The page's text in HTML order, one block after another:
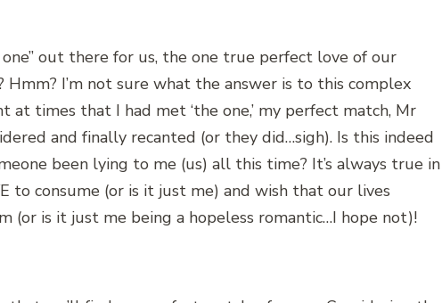
out there for us, the one true perfect love of our
I’m not sure what the answer is to this complex
at times that I had met ‘the one,’ my perfect match, Mr
and finally recanted (or they did…sigh). Is this indeed
been lying to me (us) all this time? It’s always true in
to consume (or is it just me) and wish that our lives
(or is it just me being a hopeless romantic…I hope not)!